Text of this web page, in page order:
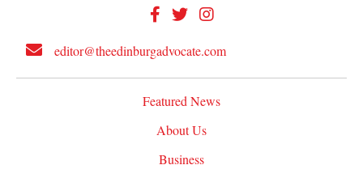
editor@theedinburgadvocate.com
Featured News
About Us
Business